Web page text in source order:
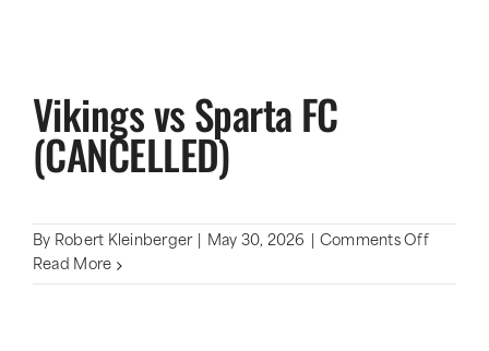
Vikings vs Sparta FC
(CANCELLED)
By Robert Kleinberger May 30, 2026 Comments Offon
vs
Read More